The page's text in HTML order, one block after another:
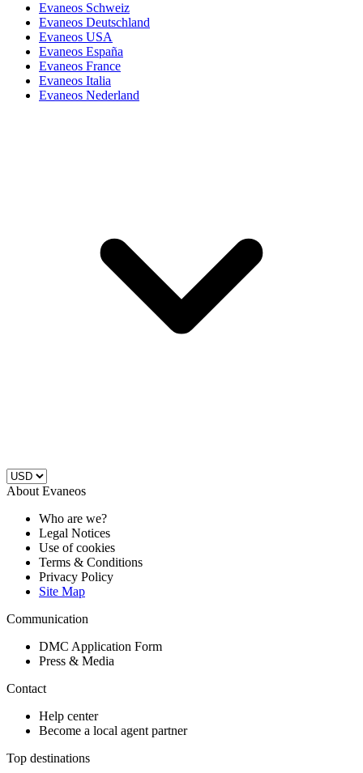
Evaneos Schweiz
Evaneos Deutschland
Evaneos USA
Evaneos España
Evaneos France
Evaneos Italia
Evaneos Nederland
About Evaneos
Who are we?
Legal Notices
Use of cookies
Terms & Conditions
Privacy Policy
Site Map
Communication
DMC Application Form
Press & Media
Contact
Help center
Become a local agent partner
Top destinations